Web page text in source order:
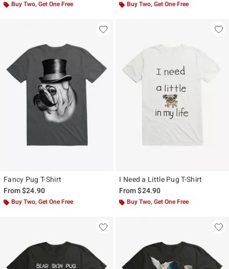
Buy Two, Get One Free Buy Two, Get One Free
Fancy Pug T-Shirt
From$24.90
Buy Two, Get One Free
I Need a Little Pug T-Shirt
From$24.90
Buy Two, Get One Free